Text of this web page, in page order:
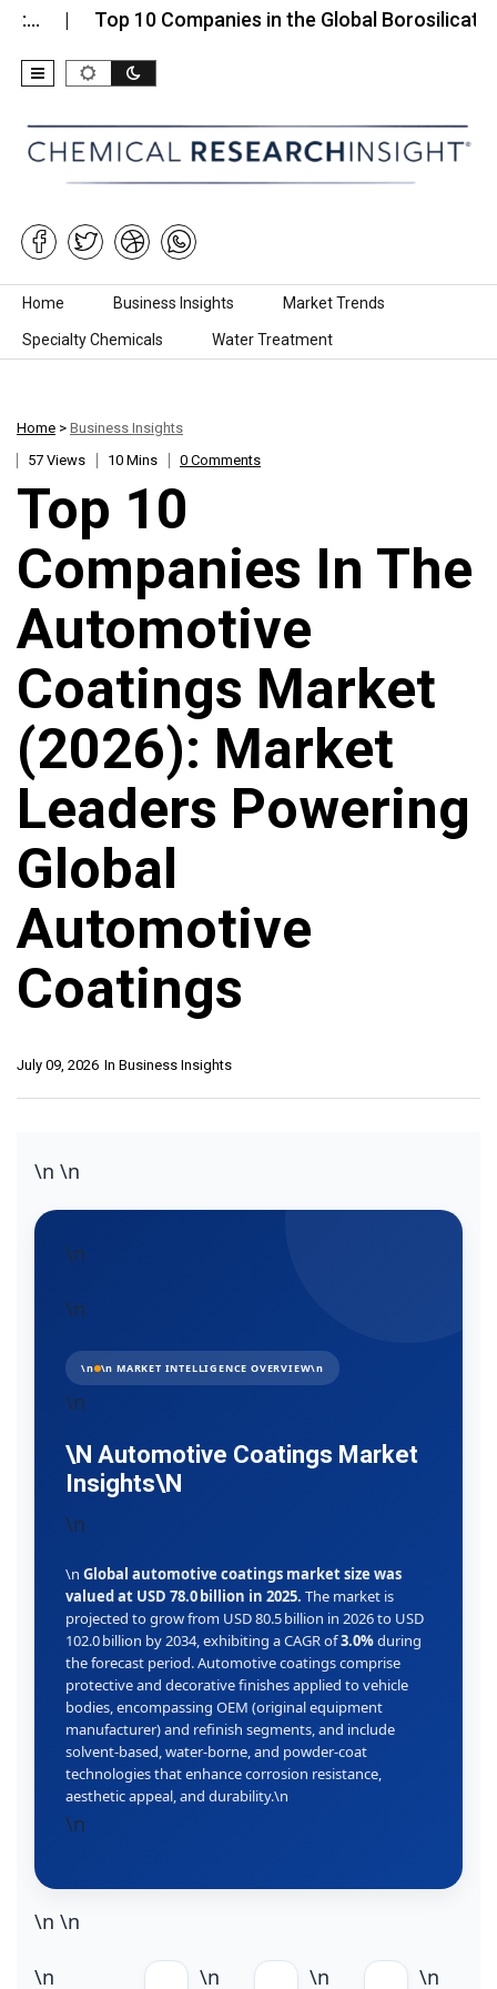
Top 10 Companies in the Global Borosilicate Glass…
Skip to content
Home Business Insights Market Trends
Specialty Chemicals Water Treatment
Home > Business Insights
57 Views
10 Mins 0 Comments
Top 10
Companies In The
Automotive
Coatings Market
(2026): Market
Leaders Powering
Global
Automotive
Coatings
In Business Insights
July 09, 2026
\n \n
\n
\n
\n \n MARKET INTELLIGENCE OVERVIEW\n
\n
\n Automotive Coatings Market
Insights\n
\n
\n Global automotive coatings market size was
valued at USD 78.0 billion in 2025. The market is
projected to grow from USD 80.5 billion in 2026 to USD
102.0 billion by 2034, exhibiting a CAGR of3.0%during
the forecast period. Automotive coatings comprise
protective and decorative finishes applied to vehicle
bodies, encompassing OEM (original equipment
manufacturer) and refinish segments, and include
solvent‑based, water‑borne, and powder‑coat
technologies that enhance corrosion resistance,
aesthetic appeal, and durability.\n
\n
\n \n
\n
\n
\n
\n